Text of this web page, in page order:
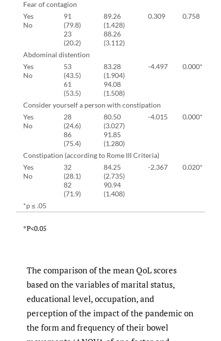
Fear of contagion
Yes
No
91
(79.8)
23
(20.2)
89.26
(1.428)
88.26
(3.112)
0.309 0.758
Abdominal distention
Yes
No
53
(43.5)
61
(53.5)
83.28
(1.904)
94.08
(1.508)
-4.497 0.000*
Consider yourself a person with constipation
Yes
No
28
(24.6)
86
(75.4)
80.50
(3.027)
91.85
(1.280)
-4.015 0.000*
Constipation (according to Rome III Criteria)
Yes
No
32
(28.1)
82
(71.9)
84.25
(2.735)
90.94
(1.408)
-2.367 0.020*
*p ≤ .05
*P<0.05
The comparison of the mean QoL scores
based on the variables of marital status,
educational level, occupation, and
perception of the impact of the pandemic on
the form and frequency of their bowel